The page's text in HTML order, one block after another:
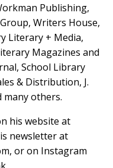
Publishing,
Writers House,
Literary + Media,
Magazines and
School Library
& Distribution, J.
many others.
his website at
newsletter at
or on Instagram